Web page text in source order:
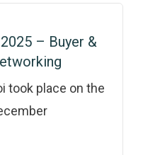
– Buyer &
took place on the